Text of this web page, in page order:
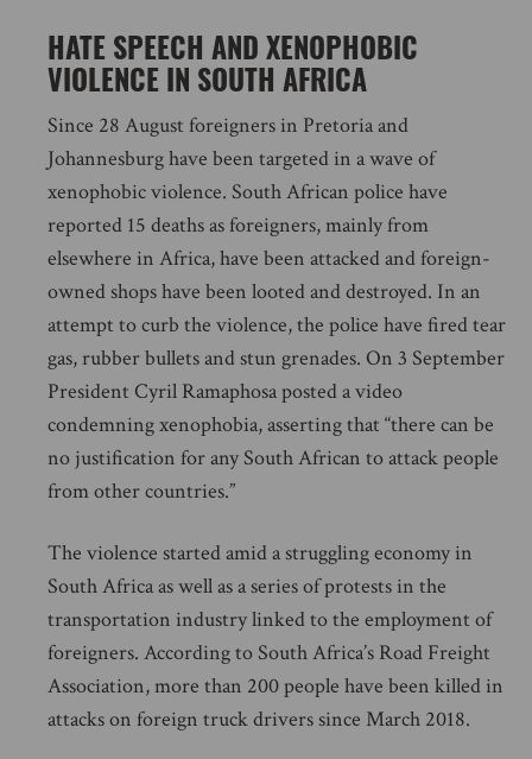
HATE SPEECH AND XENOPHOBIC
VIOLENCE IN SOUTH AFRICA
Since 28 August foreigners in Pretoria and
Johannesburg have been targeted in a wave of
xenophobic violence. South African police have
reported 15 deaths as foreigners, mainly from
elsewhere in Africa, have been attacked and foreign-
owned shops have been looted and destroyed. In an
attempt to curb the violence, the police have fired tear
gas, rubber bullets and stun grenades. On 3 September
President Cyril Ramaphosa posted a video
condemning xenophobia, asserting that “there can be
no justification for any South African to attack people
from other countries.”
The violence started amid a struggling economy in
South Africa as well as a series of protests in the
transportation industry linked to the employment of
foreigners. According to South Africa’s Road Freight
Association, more than 200 people have been killed in
attacks on foreign truck drivers since March 2018.